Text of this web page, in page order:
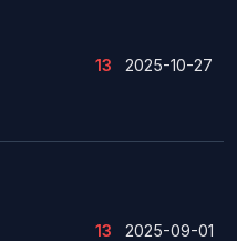
13 2025-10-27
13 2025-09-01